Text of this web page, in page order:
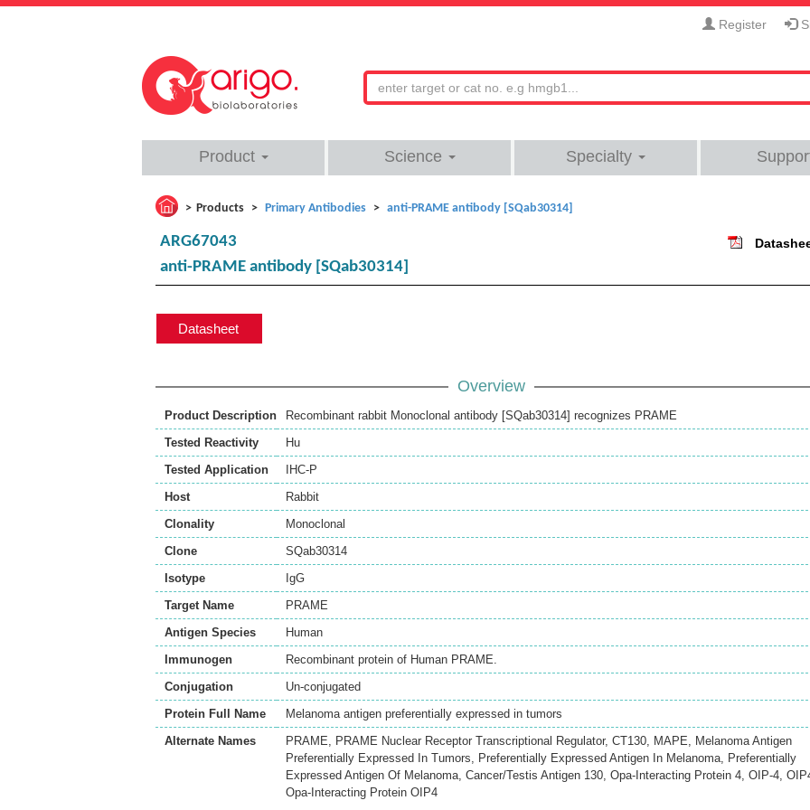
Register
Product Science Specialty
Products Primary Antibodies anti-PRAME antibody [SQab30314]
ARG67043
anti-PRAME antibody [SQab30314]
Datasheet
Overview
Product Description
Recombinant rabbit Monoclonal antibody [SQab30314] recognizes PRAME
Tested Reactivity
Hu
Tested Application
IHC-P
Host
Rabbit
Clonality
Monoclonal
Clone
SQab30314
Isotype
IgG
Target Name
PRAME
Antigen Species
Human
Immunogen
Recombinant protein of Human PRAME.
Conjugation
Un-conjugated
Protein Full Name
Melanoma antigen preferentially expressed in tumors
Alternate Names
PRAME, PRAME Nuclear Receptor Transcriptional Regulator, CT130, MAPE, Melanoma Antigen
Preferentially Expressed In Tumors, Preferentially Expressed Antigen In Melanoma, Preferentially
Expressed Antigen Of Melanoma, Cancer/Testis Antigen 130, Opa-Interacting Protein 4, OIP-4,
Opa-Interacting Protein OIP4